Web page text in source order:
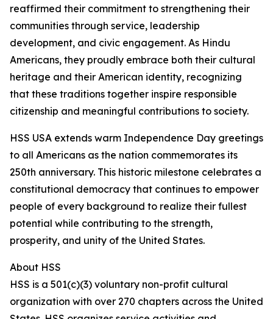
reaffirmed their commitment to strengthening their
communities through service, leadership
development, and civic engagement. As Hindu
Americans, they proudly embrace both their cultural
heritage and their American identity, recognizing
that these traditions together inspire responsible
citizenship and meaningful contributions to society.
HSS USA extends warm Independence Day greetings
to all Americans as the nation commemorates its
250th anniversary. This historic milestone celebrates a
constitutional democracy that continues to empower
people of every background to realize their fullest
potential while contributing to the strength,
prosperity, and unity of the United States.
About HSS
HSS is a 501(c)(3) voluntary non-profit cultural
organization with over 270 chapters across the United